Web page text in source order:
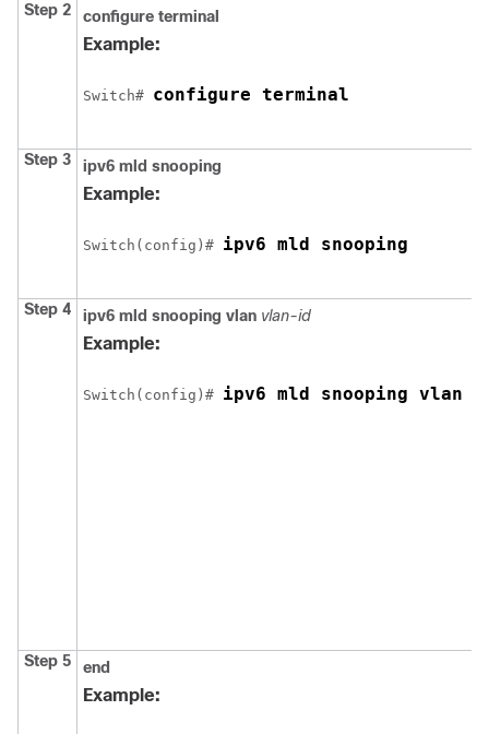
Step 2 configure terminal
Example:
Switch# configure terminal
Step 3 ipv6 mld snooping
Example:
Switch (config)# ipv6 mld snooping
Step 4 ipv6 mld snooping vlan vlan-id
Example:
Switch (config)# ipv6 mld snooping vlan 1
Step 5 end
Example: